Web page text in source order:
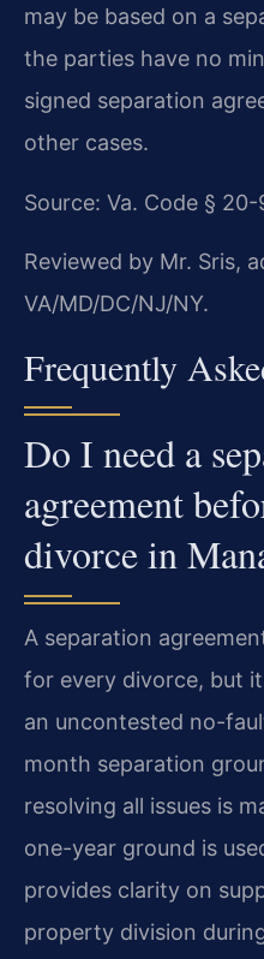
may be based on a
the parties have no
signed separation
other cases.
Source: Va. Code § 20-
Reviewed by Mr. Sris,
VA/MD/DC/NJ/NY.
Frequently
Do I need a
agreement
divorce in
A separation
for every divorce, but
an uncontested no-
month separation
resolving all issues is
one-year ground is
provides clarity on
property division